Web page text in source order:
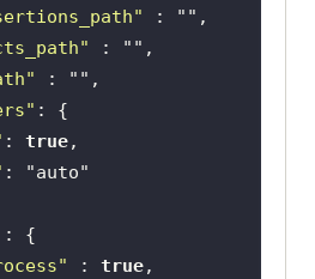
: ""
: ""
: ""
: true
:
"auto"
: true